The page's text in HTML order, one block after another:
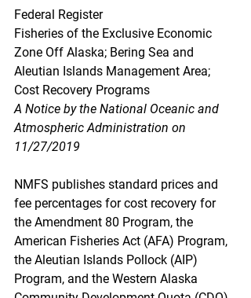
Federal Register
Fisheries of the Exclusive Economic
Zone Off Alaska; Bering Sea and
Aleutian Islands Management Area;
Cost Recovery Programs
A Notice by the National Oceanic and
Atmospheric Administration on
11/27/2019
NMFS publishes standard prices and
fee percentages for cost recovery for
the Amendment 80 Program, the
American Fisheries Act (AFA) Program,
the Aleutian Islands Pollock (AIP)
Program, and the Western Alaska